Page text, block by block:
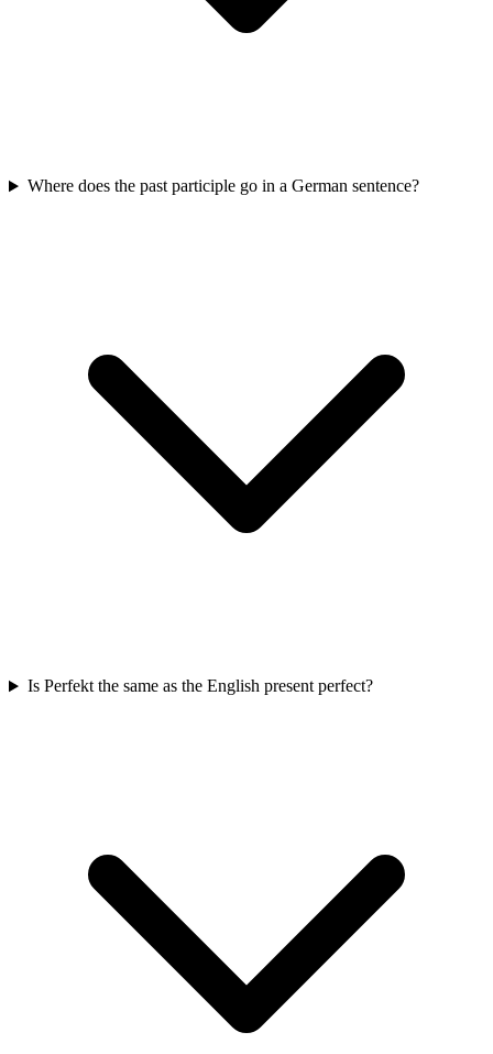
Where does the past participle go in a German sentence?
Is Perfekt the same as the English present perfect?